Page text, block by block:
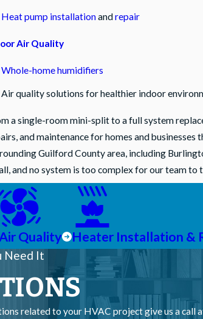
Heat pump installationandrepair
Air Quality
Whole-home humidifiers
Air quality solutions for healthier indoor
a single-room mini-split to a full system
and maintenance for homes and businesses
Guilford County area, including
and no system is too complex for our team to
Quality Heater Installation &
Need It
related to your HVAC project give us a call